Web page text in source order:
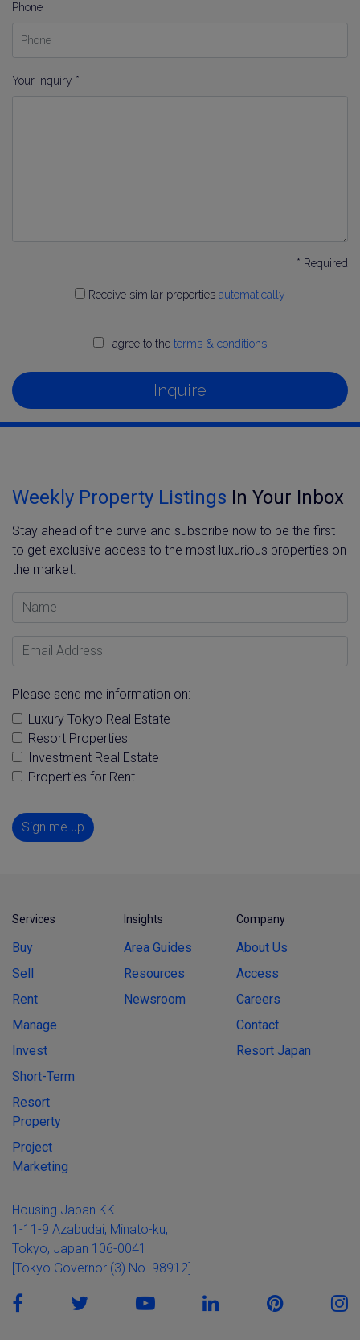
Phone
Your Inquiry *
* Required
Receive similar properties automatically
I agree to the terms & conditions
Inquire
Weekly Property Listings In Your Inbox
Stay ahead of the curve and subscribe now to be the first
to get exclusive access to the most luxurious properties on
the market.
Name
Email Address
Please send me information on:
Luxury Tokyo Real Estate
Resort Properties
Investment Real Estate
Properties for Rent
Sign me up
Services
Buy
Sell
Rent
Manage
Invest
Short-Term
Resort
Property
Project
Marketing
Insights
Area Guides
Resources
Newsroom
Company
About Us
Access
Careers
Contact
Resort Japan
Housing Japan KK
1-11-9 Azabudai, Minato-ku,
Tokyo, Japan 106-0041
[Tokyo Governor (3) No. 98912]